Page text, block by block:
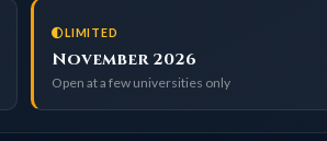
LIMITED
November 2026
Open at a few universities only